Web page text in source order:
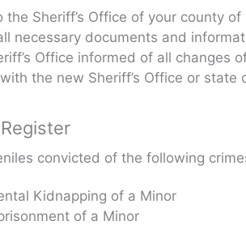
the Sheriff’s Office of your county
necessary documents and
Office informed of all
the new Sheriff’s Office or
convicted of the following
Kidnapping of a Minor
of a Minor